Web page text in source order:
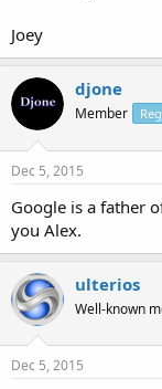
Joey
djone
Member
Dec 5, 2015
Google is a father
you Alex.
ulterios
Well-known
Dec 5, 2015